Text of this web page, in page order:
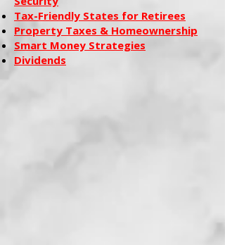
Tax-Friendly States for Retirees
Property Taxes & Homeownership
Smart Money Strategies
Dividends